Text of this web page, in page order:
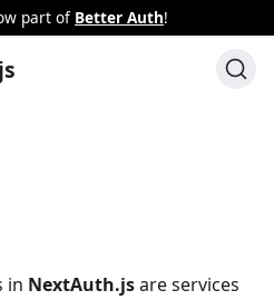
part of Better Auth!
in NextAuth.jsare services